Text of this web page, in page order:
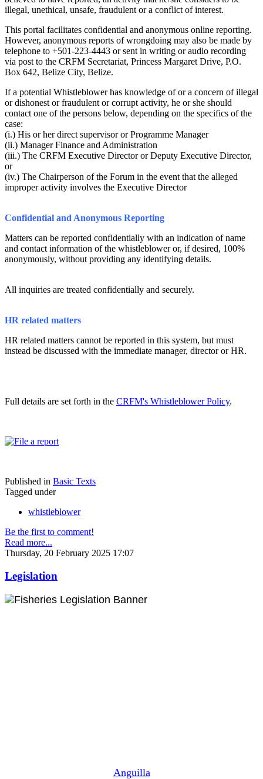
illegal, unethical, unsafe, fraudulent or a conflict of interest.
This portal facilitates confidential and anonymous online reporting.
However, anonymous reports of wrongdoing may also be made by
telephone to +501-223-4443 or sent in writing or audio recording
via post to the CRFM Secretariat, Princess Margaret Drive, P.O.
Box 642, Belize City, Belize.
If a potential Whistleblower has knowledge of or a concern of illegal
or dishonest or fraudulent or corrupt activity, he or she should
contact one of the persons below, depending on the specifics of the
case:
(i.) His or her direct supervisor or Programme Manager
(ii.) Manager Finance and Administration
(iii.) The CRFM Executive Director or Deputy Executive Director,
or
(iv.) The Chairperson of the Forum in the event that the alleged
improper activity involves the Executive Director
Confidential and Anonymous Reporting
Matters can be reported confidentially with an indication of name
and contact information of the whistleblower or, if desired, 100%
anonymously, without providing any identifying details.
All inquiries are treated confidentially and securely.
HR related matters
HR related matters cannot be reported in this system, but must
instead be discussed with the immediate manager, director or HR.
Full details are set forth in the CRFM's Whistleblower Policy.
Published in Basic Texts
Tagged under
whistleblower
Be the first to comment!
Read more...
Thursday, 20 February 2025 17:07
Legislation
Anguilla